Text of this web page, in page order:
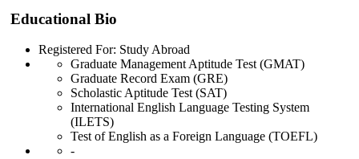
Educational Bio
Registered For: Study Abroad
Graduate Management Aptitude Test (GMAT)
Graduate Record Exam (GRE)
Scholastic Aptitude Test (SAT)
International English Language Testing System
(ILETS)
Test of English as a Foreign Language (TOEFL)
-